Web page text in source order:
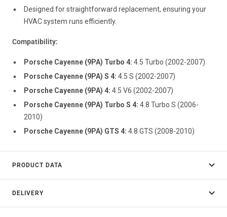
Designed for straightforward replacement, ensuring your
HVAC system runs efficiently.
Compatibility:
Porsche Cayenne (9PA) Turbo 4: 4.5 Turbo (2002-2007)
Porsche Cayenne (9PA) S 4: 4.5 S (2002-2007)
Porsche Cayenne (9PA) 4: 4.5 V6 (2002-2007)
Porsche Cayenne (9PA) Turbo S 4: 4.8 Turbo S (2006-
2010)
Porsche Cayenne (9PA) GTS 4: 4.8 GTS (2008-2010)
PRODUCT DATA
DELIVERY